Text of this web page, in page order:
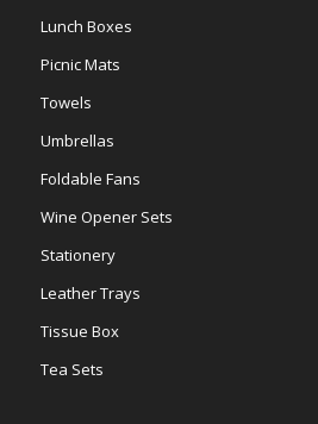
Lunch Boxes
Picnic Mats
Towels
Umbrellas
Foldable Fans
Wine Opener Sets
Stationery
Leather Trays
Tissue Box
Tea Sets